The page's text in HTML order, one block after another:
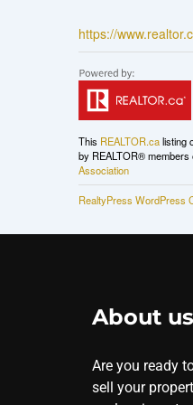
https://
This REALTOR.calisting
by REALTOR® members
Association
RealtyPress WordPress
About us
Are you ready
sell your